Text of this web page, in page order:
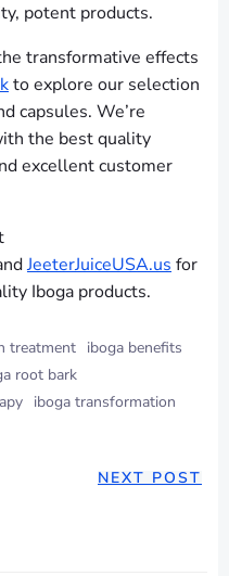
potent products.
transformative effects
to explore our selection
capsules. We’re
the best quality
excellent customer
JeeterJuiceUSA.us for
Iboga products.
treatment iboga benefits
root bark
iboga transformation
NEXT POST